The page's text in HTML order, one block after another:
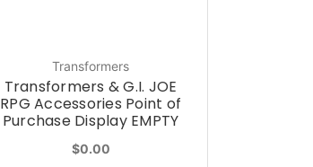
Transformers
Transformers & G.I. JOE
RPG Accessories Point of
Purchase Display EMPTY
$0.00